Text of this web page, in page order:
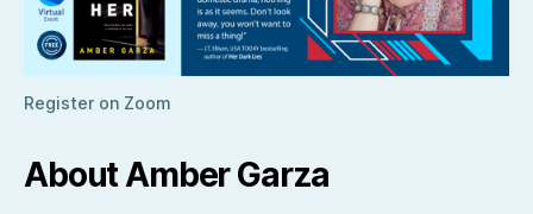
Register on Zoom
About Amber Garza